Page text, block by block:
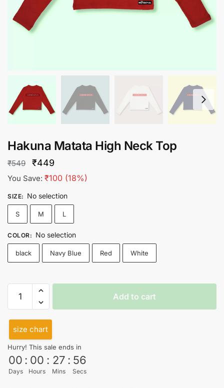
Hakuna Matata High Neck Top
₹549
Original
price
was:
₹549.
₹449
price
is:
₹449.
You Save: ₹100 (18%)
SIZE: No selection
S M L
COLOR: No selection
black Navy Blue Red White
Matata
Neck
Top
quantity
Add to cart
size chart
Hurry! This sale ends in
00
Days
: 00
Hours
: 27
Mins
: 56
Secs